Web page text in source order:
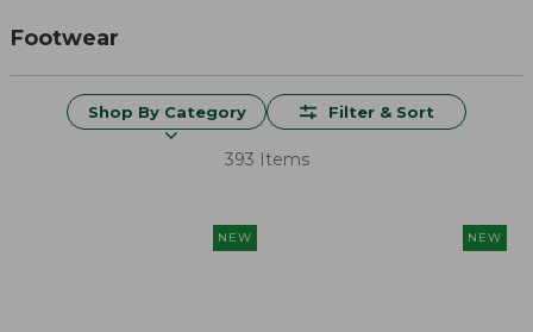
Footwear
Shop By Category Filter & Sort
393 Items
NEW NEW